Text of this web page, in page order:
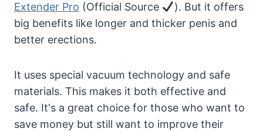
Extender Pro (Official Source
). But it offers
big benefits like longer and thicker penis and
better erections.
It uses special vacuum technology and safe
materials. This makes it both effective and
safe. It's a great choice for those who want to
save money but still want to improve their